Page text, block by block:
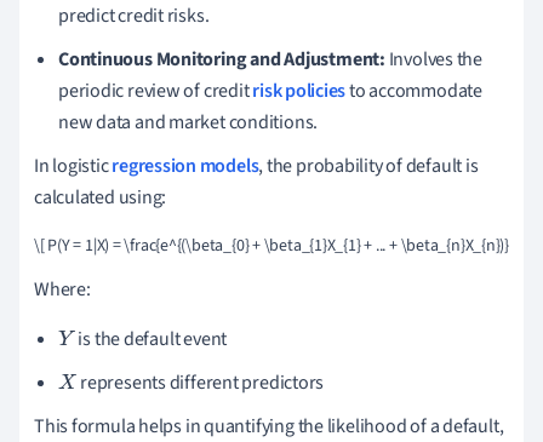
predict credit risks.
Continuous Monitoring and Adjustment: Involves the
periodic review of creditrisk policiesto accommodate
new data and market conditions.
In logisticregression models, the probability of default is
calculated using:
\[ P(Y = 1|X) = \frac{e^{(\beta_{0} + \beta_{1}X_{1} + ... + \beta_{n}X_{n})}}{1
Where:
Y is the default event
X represents different predictors
This formula helps in quantifying the likelihood of a default,